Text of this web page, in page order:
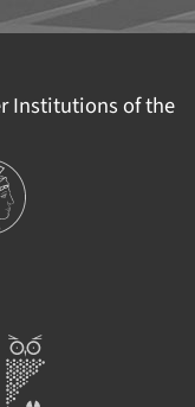
Institutions of the